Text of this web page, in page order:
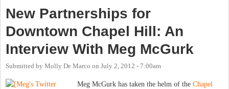
New Partnerships for
Downtown Chapel Hill: An
Interview With Meg McGurk
Submitted by Molly De Marco on July 2, 2012 - 7:00am
Meg McGurk has taken the helm of the Chapel